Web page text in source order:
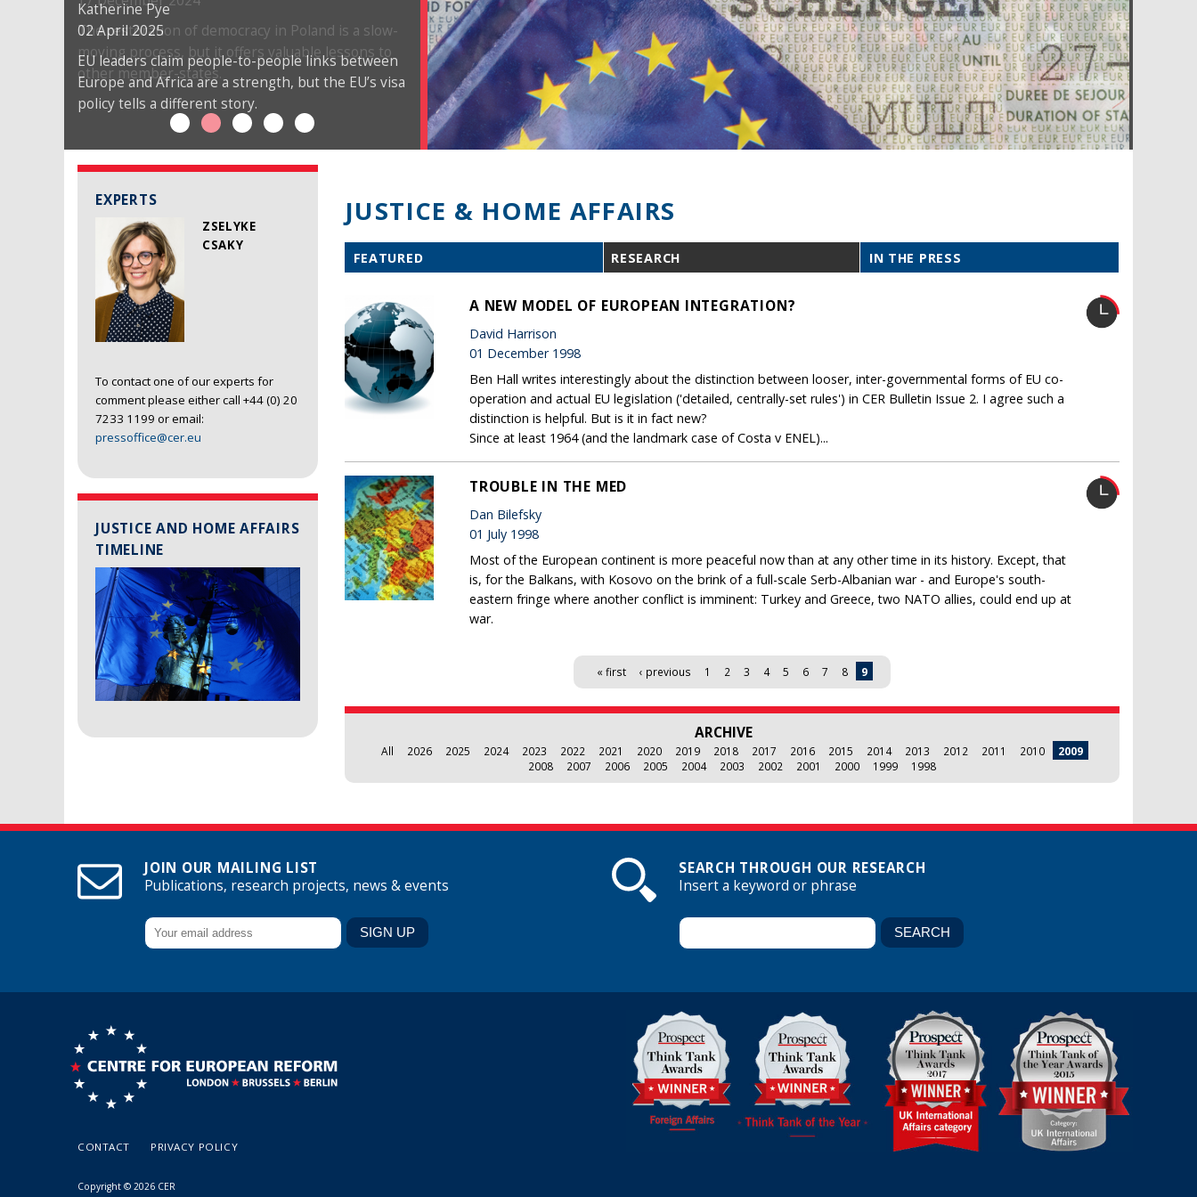
Katherine Pye
02 April 2025
EU leaders claim people-to-people links between
Europe and Africa are a strength, but the EU’s visa
policy tells a different story.
The restoration of democracy in Poland is a slow-
moving process, but it offers valuable lessons to
other member-states.
EXPERTS
ZSELYKE
CSAKY
To contact one of our experts for
comment please either call +44 (0) 20
7233 1199 or email:
pressoffice@cer.eu
JUSTICE AND HOME AFFAIRS
TIMELINE
JUSTICE & HOME AFFAIRS
FEATURED RESEARCH IN THE PRESS
A NEW MODEL OF EUROPEAN INTEGRATION?
David Harrison
01 December 1998
Ben Hall writes interestingly about the distinction between looser, inter-governmental forms of EU co-
operation and actual EU legislation ('detailed, centrally-set rules') in CER Bulletin Issue 2. I agree such a
distinction is helpful. But is it in fact new?
Since at least 1964 (and the landmark case of Costa v ENEL)...
TROUBLE IN THE MED
Dan Bilefsky
01 July 1998
Most of the European continent is more peaceful now than at any other time in its history. Except, that
is, for the Balkans, with Kosovo on the brink of a full-scale Serb-Albanian war - and Europe's south-
eastern fringe where another conflict is imminent: Turkey and Greece, two NATO allies, could end up at
war.
« first ‹ previous 1 2 3 4 5 6 7 8 9
ARCHIVE
All 2026 2025 2024 2023 2022 2021 2020 2019 2018 2017 2016 2015 2014 2013 2012 2011 2010
2009
2008
2007 2006 2005 2004 2003 2002 2001 2000 1999 1998
JOIN OUR MAILING LIST
Publications, research projects, news & events
SEARCH THROUGH OUR RESEARCH
Insert a keyword or phrase
CONTACT PRIVACY POLICY
Copyright © 2026 CER